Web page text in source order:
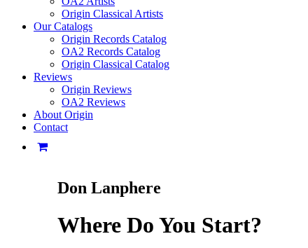
Origin Classical Artists
Our Catalogs
Origin Records Catalog
OA2 Records Catalog
Origin Classical Catalog
Reviews
Origin Reviews
OA2 Reviews
About Origin
Contact
Don Lanphere
Where Do You Start?